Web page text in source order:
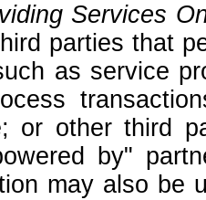
Services
parties that
as service
or other third
by"
may also be